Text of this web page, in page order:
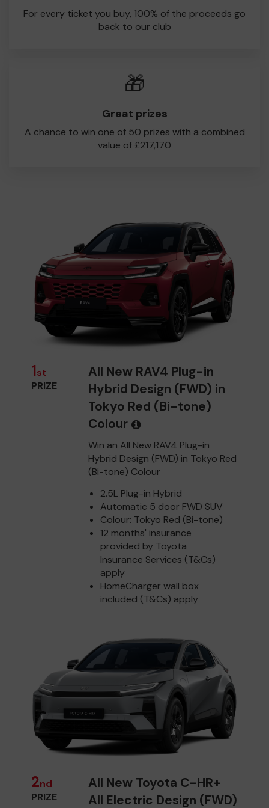
juniors through to our women’s and adult teams. Every
ticket makes a difference, and 100% of ticket sales
For every ticket you buy, 100% of the proceeds go
back to our club
🎁
Great prizes
A chance to win one of 50 prizes with a combined
value of £217,170
1st
PRIZE
All New RAV4 Plug-in
Hybrid Design (FWD) in
Tokyo Red (Bi-tone)
Colour
Win an All New RAV4 Plug-in
Hybrid Design (FWD) in Tokyo Red
(Bi-tone) Colour
2.5L Plug-in Hybrid
Automatic 5 door FWD SUV
Colour: Tokyo Red (Bi-tone)
12 months' insurance
provided by Toyota
Insurance Services (T&Cs)
apply
HomeCharger wall box
included (T&Cs) apply
2nd
PRIZE
All New Toyota C-HR+
All Electric Design (FWD)